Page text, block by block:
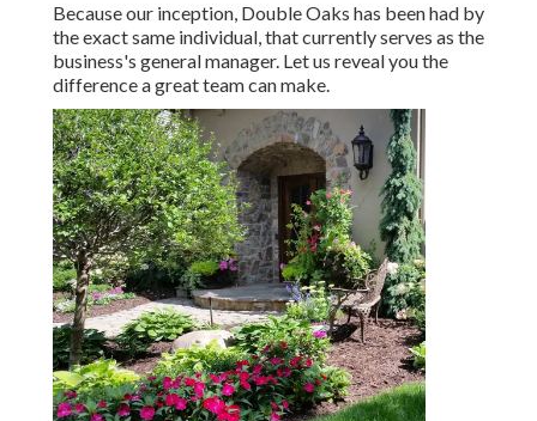
Because our inception, Double Oaks has been had by
the exact same individual, that currently serves as the
business's general manager. Let us reveal you the
difference a great team can make.